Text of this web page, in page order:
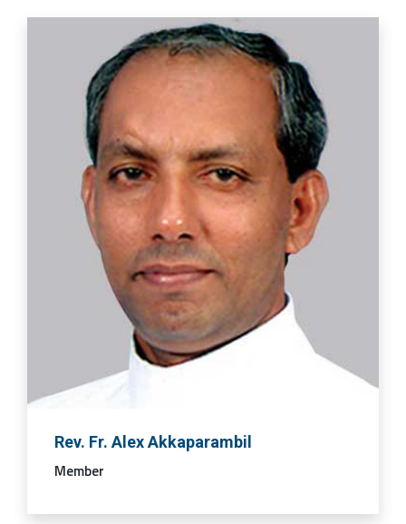
Rev. Fr. Alex Akkaparambil
Member